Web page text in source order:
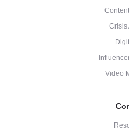
Crisis
Video